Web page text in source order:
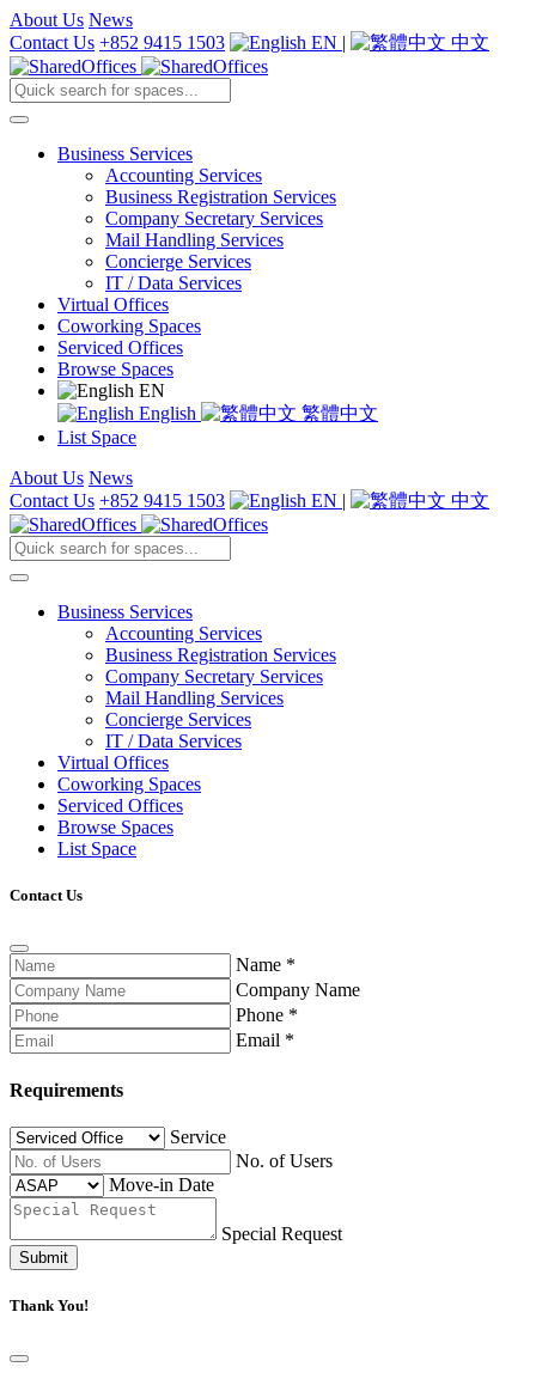
About Us News
Contact Us +852 9415 1503 EN | 中文
Business Services
Accounting Services
Business Registration Services
Company Secretary Services
Mail Handling Services
Concierge Services
IT / Data Services
Virtual Offices
Coworking Spaces
Serviced Offices
Browse Spaces
EN
English
繁體中文
List Space
About Us News
Contact Us +852 9415 1503 EN | 中文
Business Services
Accounting Services
Business Registration Services
Company Secretary Services
Mail Handling Services
Concierge Services
IT / Data Services
Virtual Offices
Coworking Spaces
Serviced Offices
Browse Spaces
List Space
Contact Us
Name *
Company Name
Phone *
Email *
Requirements
Service
No. of Users
Move-in Date
Special Request
Submit
Thank You!